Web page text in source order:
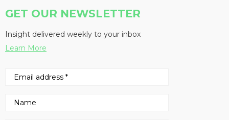
GET OUR NEWSLETTER
Insight delivered weekly to your inbox
Learn More